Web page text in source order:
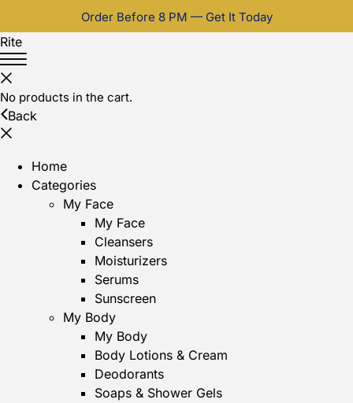
Order Before 8 PM — Get It Today
Rite
No products in the cart.
Back
Home
Categories
My Face
My Face
Cleansers
Moisturizers
Serums
Sunscreen
My Body
My Body
Body Lotions & Cream
Deodorants
Soaps & Shower Gels